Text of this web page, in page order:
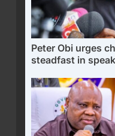
Peter Obi urges
steadfast in